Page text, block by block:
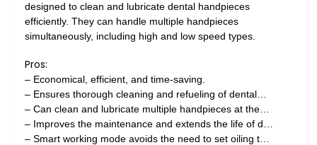
designed to clean and lubricate dental handpieces
efficiently. They can handle multiple handpieces
simultaneously, including high and low speed types.
Pros:
– Economical, efficient, and time-saving.
– Ensures thorough cleaning and refueling of dental…
– Can clean and lubricate multiple handpieces at the…
– Improves the maintenance and extends the life of d…
– Smart working mode avoids the need to set oiling t…